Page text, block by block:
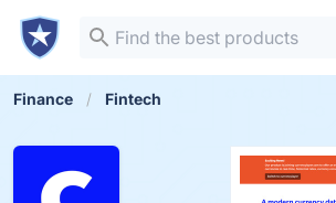
Finance Fintech